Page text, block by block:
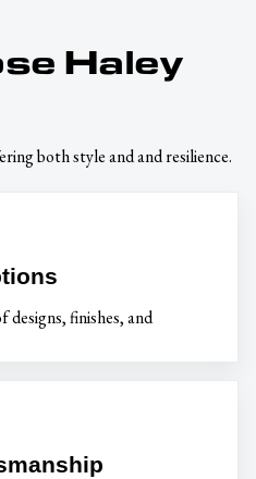
Haley
both style and and resilience.
designs, finishes, and